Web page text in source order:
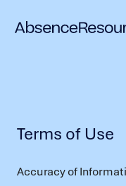
Terms of Use
Accuracy of